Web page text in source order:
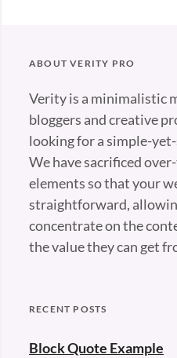
ABOUT VERITY PRO
Verity is a minimalistic
bloggers and creative
looking for a simple-
We have sacrificed
elements so that your
straightforward,
concentrate on the
the value they can get
RECENT POSTS
Block Quote Example